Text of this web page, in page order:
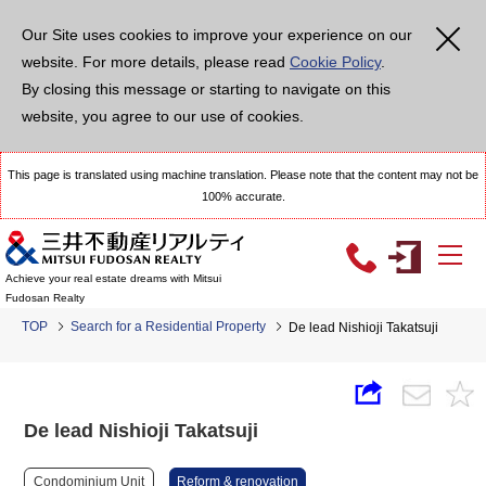
Our Site uses cookies to improve your experience on our
website. For more details, please read Cookie Policy.
By closing this message or starting to navigate on this
website, you agree to our use of cookies.
This page is translated using machine translation. Please note that the content may not be
100% accurate.
Achieve your real estate dreams with Mitsui
Fudosan Realty
TOP Search for a Residential Property De lead Nishioji Takatsuji
De lead Nishioji Takatsuji
Condominium Unit Reform & renovation